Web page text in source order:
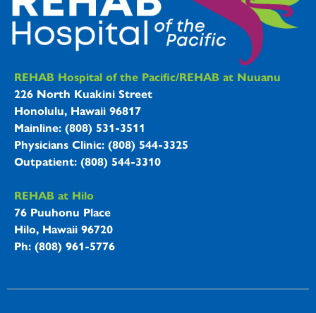
REHAB Hospitals Information
REHAB Hospital of the Pacific/REHAB at Nuuanu
226 North Kuakini Street
Honolulu, Hawaii 96817
Mainline: (808) 531-3511
Physicians Clinic: (808) 544-3325
Outpatient: (808) 544-3310
REHAB at Hilo
76 Puuhonu Place
Hilo, Hawaii 96720
Ph: (808) 961-5776